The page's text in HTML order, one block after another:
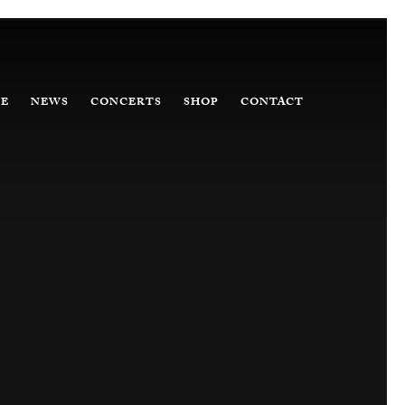
NEWS CONCERTS SHOP CONTACT